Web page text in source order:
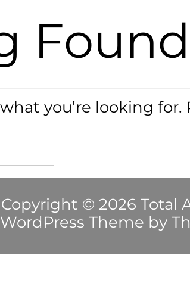
Found
you’re looking
Copyright © 2026 Total
WordPress Theme by